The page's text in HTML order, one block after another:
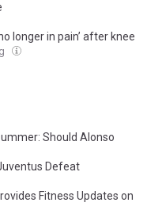
longer in pain’ after knee
Should Alonso
Defeat
Fitness Updates on